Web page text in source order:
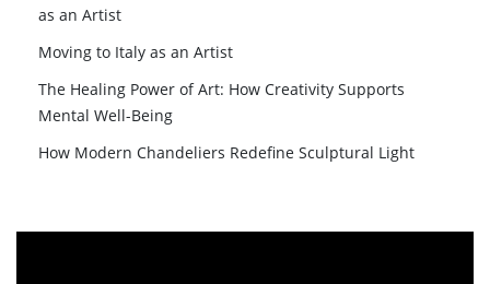
as an Artist
Moving to Italy as an Artist
The Healing Power of Art: How Creativity Supports
Mental Well-Being
How Modern Chandeliers Redefine Sculptural Light